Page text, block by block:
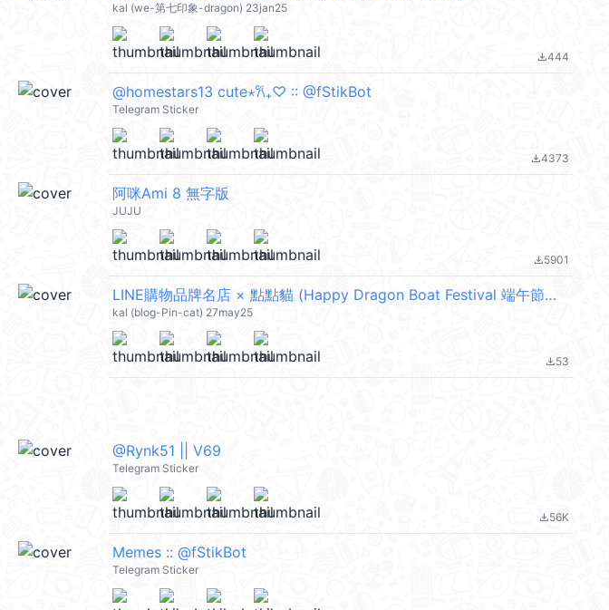
kal (we-第七印象-dragon) 23jan25
file_download444
@homestars13 cute⋆𐙚₊♡ :: @fStikBot
Telegram Sticker
file_download4373
阿咪Ami 8 無字版
JUJU
file_download5901
LINE購物品牌名店 × 點點貓 (Happy Dragon Boat Festival 端午節快樂) @kal_pc
kal (blog-Pin-cat) 27may25
file_download53
@Rynk51 || V69
Telegram Sticker
file_download56K
Memes :: @fStikBot
Telegram Sticker